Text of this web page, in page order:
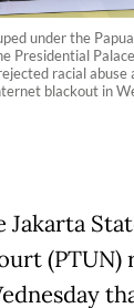
under the
Presidential
racial abuse
blackout in
Jakarta
(PTUN)